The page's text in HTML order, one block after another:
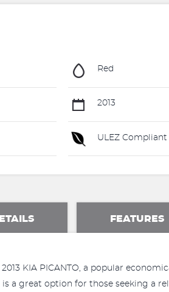
Red
2013
ULEZ Compliant
FEATURES
KIA PICANTO, a popular
a great option for those seeking a